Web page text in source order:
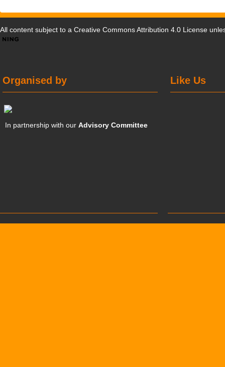
All content subject to a Creative Commons Attribution 4.0 License
Like Us
Organised by
In partnership with ourAdvisory Committee